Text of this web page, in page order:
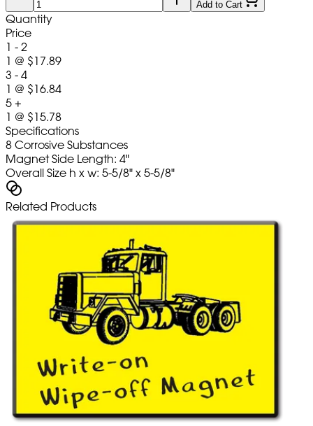
Add to Cart
Quantity
Price
1 - 2
1 @ $17.89
3 - 4
1 @ $16.84
5 +
1 @ $15.78
Specifications
8 Corrosive Substances
Magnet Side Length: 4"
Overall Size h x w: 5-5/8" x 5-5/8"
Related Products